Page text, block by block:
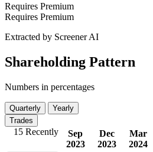
Requires Premium
Requires Premium
Extracted by Screener AI
Shareholding Pattern
Numbers in percentages
Quarterly
Yearly
Trades
15 Recently
Sep
2023
Dec
2023
Mar
2024